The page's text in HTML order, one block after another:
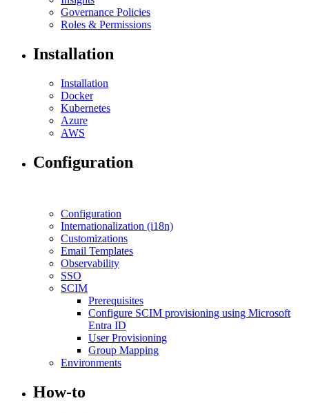
Governance Policies
Roles & Permissions
Installation
Installation
Docker
Kubernetes
Azure
AWS
Configuration
Configuration
Internationalization (i18n)
Customizations
Email Templates
Observability
SSO
SCIM
Prerequisites
Configure SCIM provisioning using Microsoft
Entra ID
User Provisioning
Group Mapping
Environments
How-to